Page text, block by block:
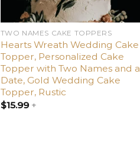
TWO NAMES CAKE TOPPERS
Hearts Wreath Wedding Cake
Topper, Personalized Cake
Topper with Two Names and a
Date, Gold Wedding Cake
Topper, Rustic
$15.99+